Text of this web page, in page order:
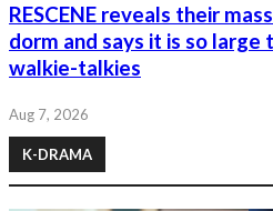
RESCENE reveals their
dorm and says it is so large
walkie-talkies
Aug 7, 2026
K-DRAMA